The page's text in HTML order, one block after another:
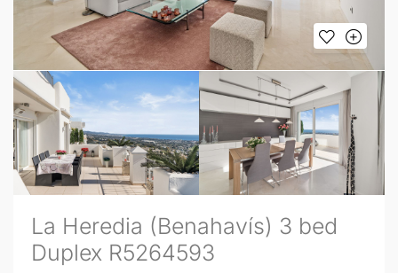
La Heredia (Benahavís) 3 bed
Duplex R5264593